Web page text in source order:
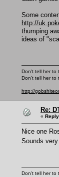
Some
http://
thumping
ideas of
Don't tell her to
Don't tell her to
http://
Re:
«
Nice one
Sounds
Don't tell her to